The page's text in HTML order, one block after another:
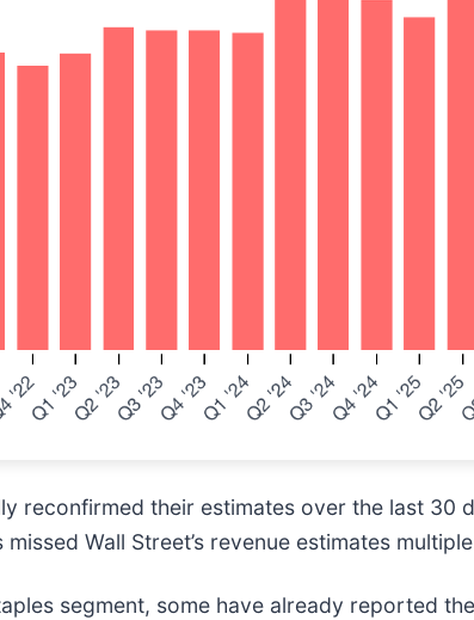
reconfirmed their estimates over the last 30
Wall Street’s revenue estimates
segment, some have already reported